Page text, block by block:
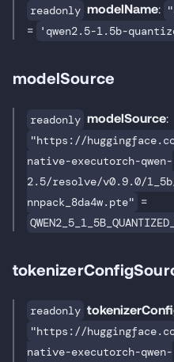
readonly modelName:
= 'qwen2.5-1.5b-
modelSource
readonly modelSource:
"https://
native-executorch-qwen-
2.5/resolve/v0.9.0/1_5b/
nnpack_8da4w.pte" =
readonly
"https://
native-executorch-qwen-